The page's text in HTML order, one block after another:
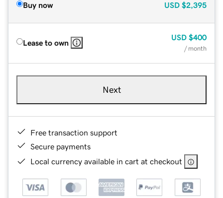
Buy now USD $2,395
Lease to own
USD $400
/ month
Next
Free transaction support
Secure payments
Local currency available in cart at checkout